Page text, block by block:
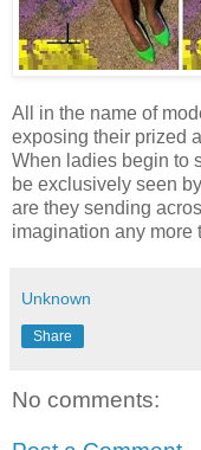
All in the name of
exposing their prized
When ladies begin to
be exclusively seen
are they sending
imagination any more
Unknown
Share
No comments: